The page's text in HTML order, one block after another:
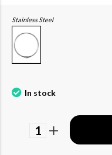
Stainless Steel
In stock
1